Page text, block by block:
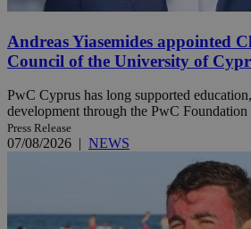
Andreas Yiasemides appointed
Council of the University of
PwC Cyprus has long supported
development through the PwC Foundation
Press Release
07/08/2026 | NEWS